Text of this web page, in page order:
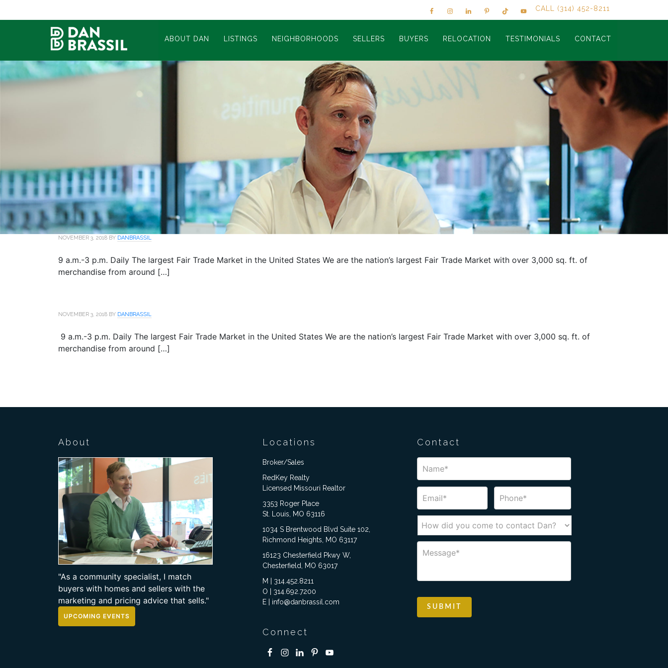
CALL (314) 452-8211
ABOUT DAN LISTINGS NEIGHBORHOODS SELLERS BUYERS RELOCATION TESTIMONIALS CONTACT
NOVEMBER 3, 2018 BY DANBRASSIL
9 a.m.-3 p.m. Daily The largest Fair Trade Market in the United States We are the nation’s largest Fair Trade Market with over 3,000 sq. ft. of
merchandise from around […]
NOVEMBER 3, 2018 BY DANBRASSIL
9 a.m.-3 p.m. Daily The largest Fair Trade Market in the United States We are the nation’s largest Fair Trade Market with over 3,000 sq. ft. of
merchandise from around […]
About
"As a community specialist, I match
buyers with homes and sellers with the
marketing and pricing advice that sells."
UPCOMING EVENTS
Locations
Broker/Sales
RedKey Realty
Licensed Missouri Realtor
3353 Roger Place
St. Louis, MO 63116
1034 S Brentwood Blvd Suite 102,
Richmond Heights, MO 63117
16123 Chesterfield Pkwy W,
Chesterfield, MO 63017
M | 314.452.8211
O | 314.692.7200
E | info@danbrassil.com
Connect
Contact